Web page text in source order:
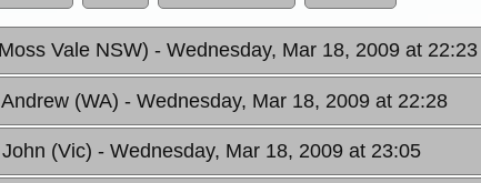
Vale NSW) - Wednesday, Mar 18, 2009 at 22:23
(WA) - Wednesday, Mar 18, 2009 at 22:28
(Vic) - Wednesday, Mar 18, 2009 at 23:05